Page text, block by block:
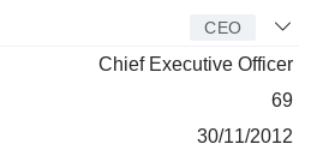
CEO
Chief Executive Officer
69
30/11/2012